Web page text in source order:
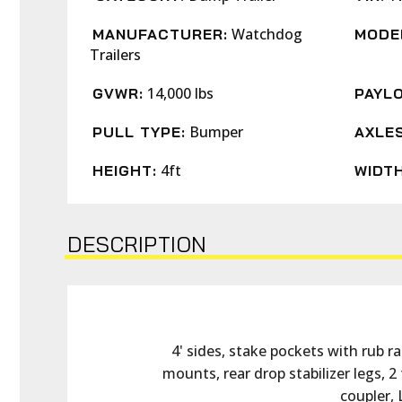
MANUFACTURER: Watchdog
Trailers
GVWR: 14,000 lbs
PULL TYPE: Bumper
HEIGHT: 4ft
DESCRIPTION
4' sides, stake pockets with rub
mounts, rear drop stabilizer legs,
coupler,